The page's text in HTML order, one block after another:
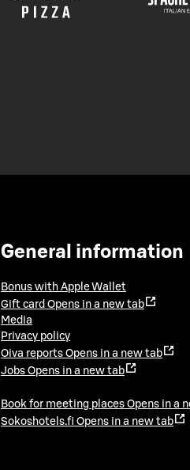
General information
Bonus with Apple Wallet
Gift card Opens in a new tab
Media
Privacy policy
Oiva reports Opens in a new tab
Jobs Opens in a new tab
Book for meeting places Opens in a
Sokoshotels.fi Opens in a new tab